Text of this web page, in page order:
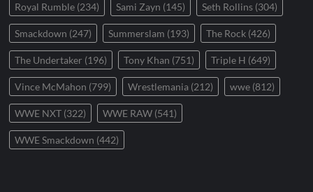
Royal Rumble (234) Sami Zayn (145) Seth Rollins (304)
Smackdown (247) Summerslam (193) The Rock (426)
The Undertaker (196) Tony Khan (751) Triple H (649)
Vince McMahon (799) Wrestlemania (212) wwe (812)
WWE NXT (322) WWE RAW (541)
WWE Smackdown (442)